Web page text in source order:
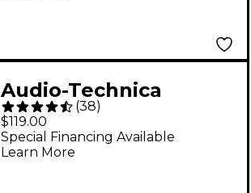
Audio-Technica
AT2020 Large-
Diaphragm Condenser
Microphone
(38)
$119.00
Special Financing Available
Learn More